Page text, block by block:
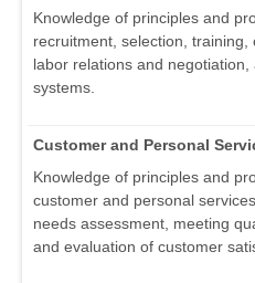
Knowledge of principles and
recruitment, selection,
labor relations and
systems.
Customer and Personal
Knowledge of principles and
customer and personal
needs assessment, meeting
and evaluation of customer